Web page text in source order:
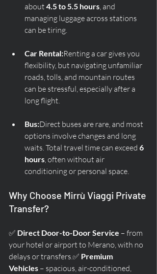
about 4.5 to 5.5 hours , and
managing luggage across stations
can be tiring.
Car Rental:Renting a car gives you
flexibility, but navigating unfamiliar
roads, tolls, and mountain routes
can be stressful, especially after a
long flight.
Bus:Direct buses are rare, and most
options involve changes and long
waits. Total travel time can exceed 6
hours , often without air
conditioning or personal space.
Why Choose Mirrù Viaggi Private
Transfer?
✅ Direct Door-to-Door Service – from
your hotel or airport to Merano, with no
delays or transfers.✅ Premium
Vehicles – spacious, air-conditioned,